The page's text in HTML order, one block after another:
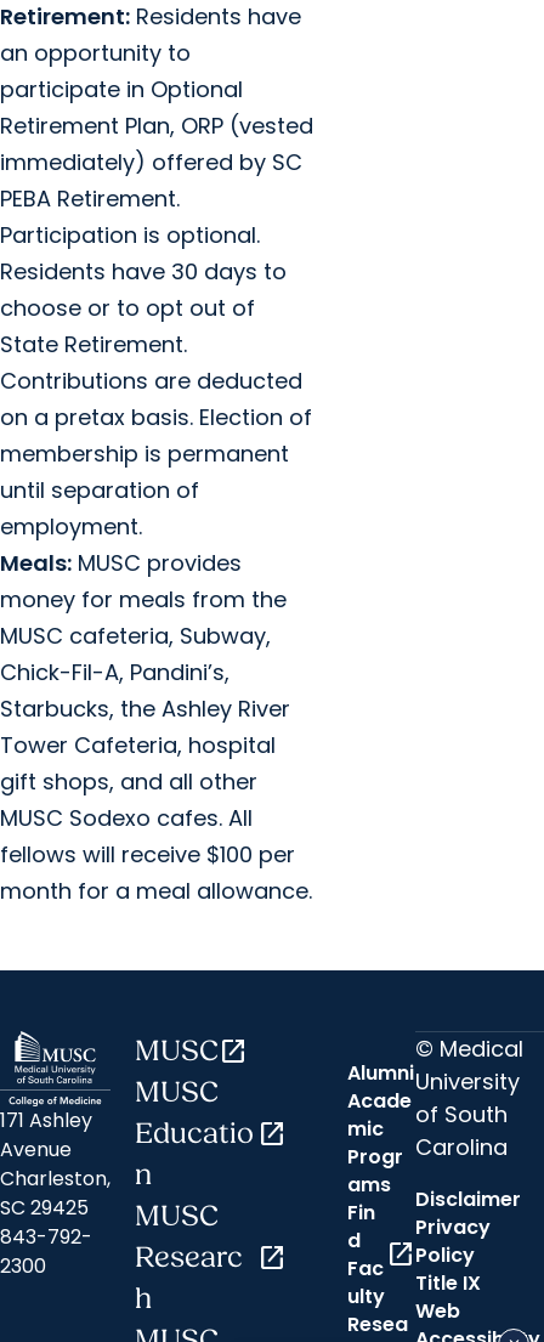
Retirement: Residents have
an opportunity to
participate in Optional
Retirement Plan, ORP (vested
immediately) offered by SC
PEBA Retirement.
Participation is optional.
Residents have 30 days to
choose or to opt out of
State Retirement.
Contributions are deducted
on a pretax basis. Election of
membership is permanent
until separation of
employment.
Meals: MUSC provides
money for meals from the
MUSC cafeteria, Subway,
Chick-Fil-A, Pandini’s,
Starbucks, the Ashley River
Tower Cafeteria, hospital
gift shops, and all other
MUSC Sodexo cafes. All
fellows will receive $100 per
month for a meal allowance.
171 Ashley
Avenue
Charleston,
SC 29425
843-792-
2300
MUSCopen_in_new
MUSC
Educatio
n
open_in_new
MUSC
Researc
h
open_in_new
Alumni
Acade
mic
Progr
ams
Fin
d
Fac
ulty
open_in_new
Resea
© Medical
University
of South
Carolina
Disclaimer
Privacy
Policy
Title IX
Web